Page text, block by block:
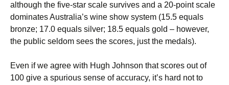
although the five-star scale survives and a 20-point scale
dominates Australia’s wine show system (15.5 equals
bronze; 17.0 equals silver; 18.5 equals gold – however,
the public seldom sees the scores, just the medals).
Even if we agree with Hugh Johnson that scores out of
100 give a spurious sense of accuracy, it’s hard not to